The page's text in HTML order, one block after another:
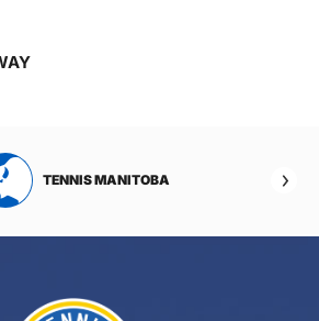
TENNIS MANITOBA